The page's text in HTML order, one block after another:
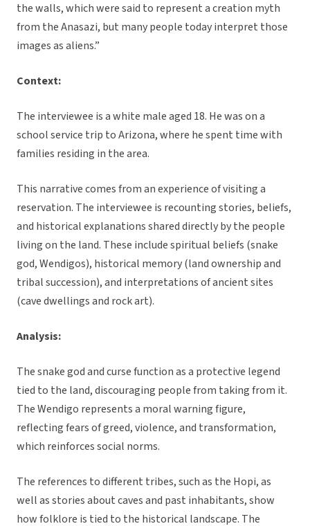
the walls, which were said to represent a creation myth
from the Anasazi, but many people today interpret those
images as aliens.”
Context:
The interviewee is a white male aged 18. He was on a
school service trip to Arizona, where he spent time with
families residing in the area.
This narrative comes from an experience of visiting a
reservation. The interviewee is recounting stories, beliefs,
and historical explanations shared directly by the people
living on the land. These include spiritual beliefs (snake
god, Wendigos), historical memory (land ownership and
tribal succession), and interpretations of ancient sites
(cave dwellings and rock art).
Analysis:
The snake god and curse function as a protective legend
tied to the land, discouraging people from taking from it.
The Wendigo represents a moral warning figure,
reflecting fears of greed, violence, and transformation,
which reinforces social norms.
The references to different tribes, such as the Hopi, as
well as stories about caves and past inhabitants, show
how folklore is tied to the historical landscape. The